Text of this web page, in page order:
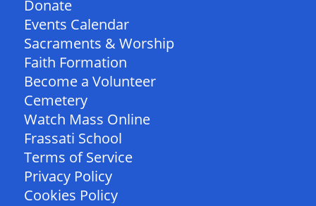
Donate
Events Calendar
Sacraments & Worship
Faith Formation
Become a Volunteer
Cemetery
Watch Mass Online
Frassati School
Terms of Service
Privacy Policy
Cookies Policy